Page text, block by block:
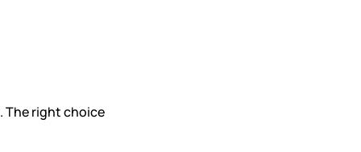
The right choice